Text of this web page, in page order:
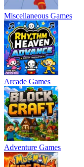
Miscellaneous Games
Arcade Games
Adventure Games